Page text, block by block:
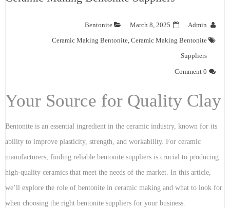
Admin
March 8, 2025
Bentonite
Ceramic Making Bentonite Ceramic Making Bentonite
Suppliers
0 Comment
Your Source for Quality Clay
Bentonite is an essential ingredient in the ceramic industry, known for its
ability to improve plasticity, strength, and workability. For ceramic
manufacturers, finding reliable bentonite suppliers is crucial to producing
high-quality ceramics that meet the needs of the market. In this article,
we’ll explore the role of bentonite in ceramic making and what to look for
when choosing the right bentonite suppliers for your business.